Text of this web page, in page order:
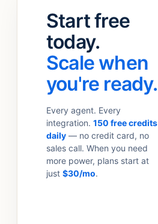
Start free
today.
Scale when
you're ready.
Every agent. Every
integration. 150 free credits
daily — no credit card, no
sales call. When you need
more power, plans start at
just $30/mo.